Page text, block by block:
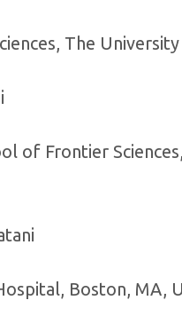
The
of Frontier
Boston, MA,